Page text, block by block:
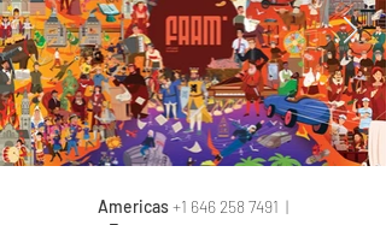
Americas+1 646 258 7491 |